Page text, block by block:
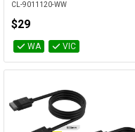
CL-9011120-WW
$29
WA VIC